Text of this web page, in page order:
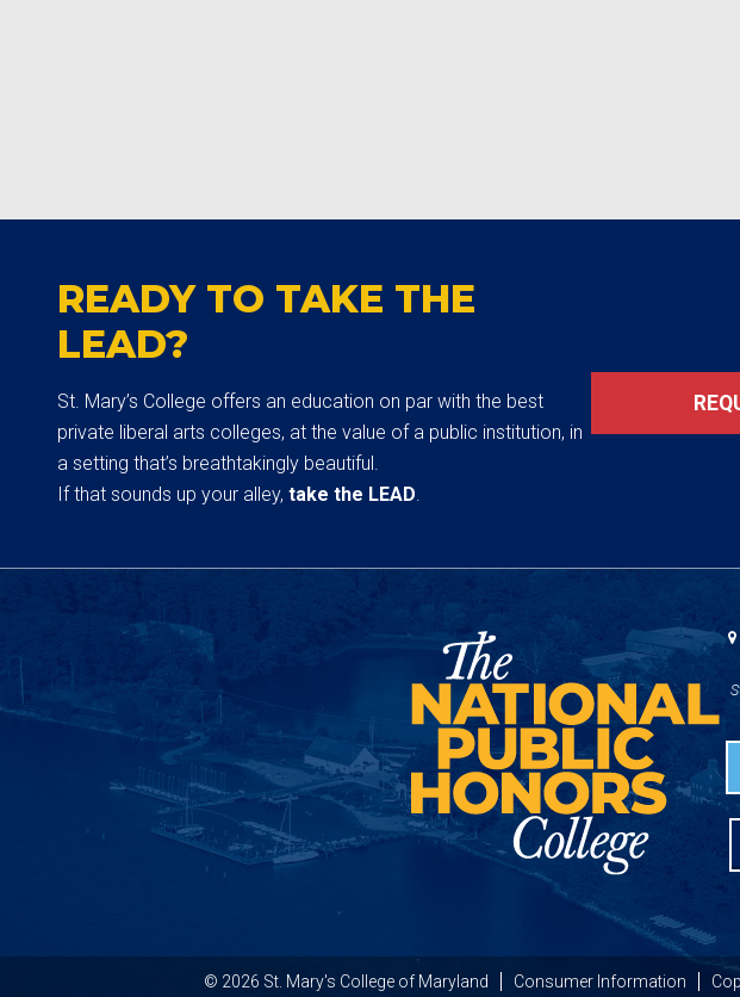
READY TO TAKE THE
LEAD?
St. Mary’s College offers an education on par with the best
private liberal arts colleges, at the value of a public institution, in
a setting that’s breathtakingly beautiful.
If that sounds up your alley, take the LEAD.
© 2026 St. Mary's College of Maryland Consumer Information